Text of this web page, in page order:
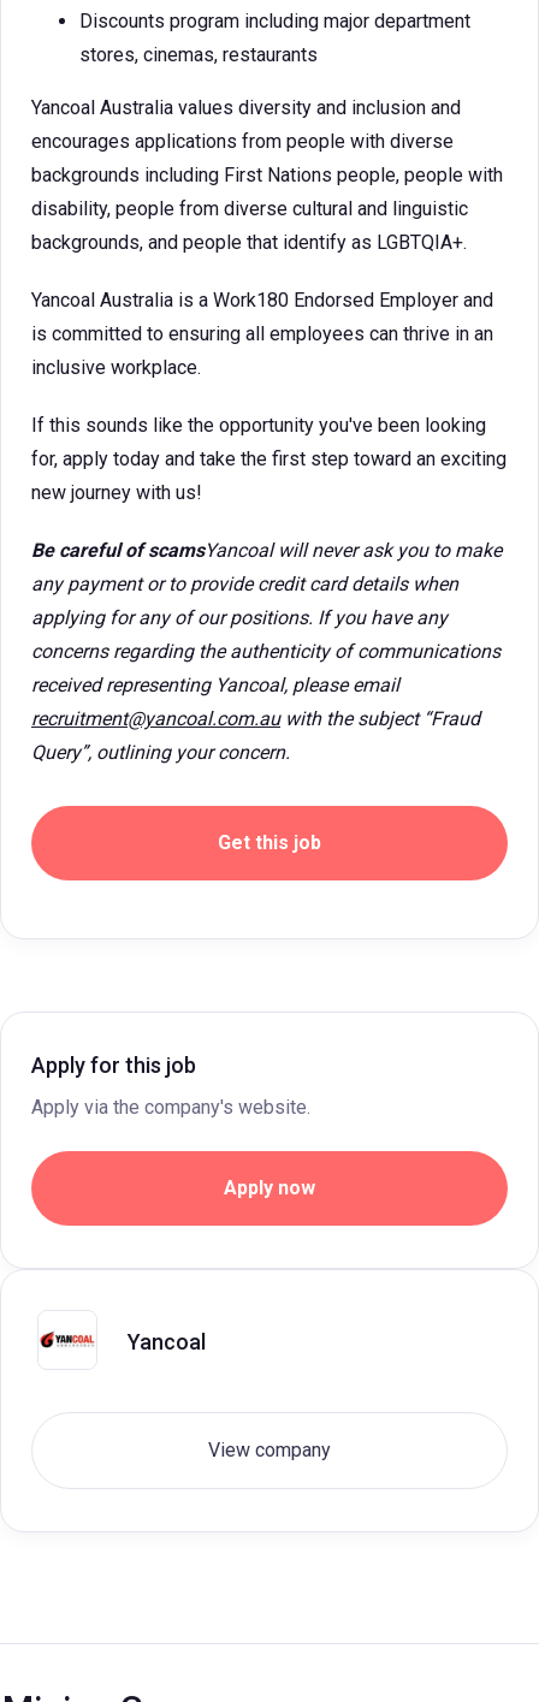
Discounts program including major department
stores, cinemas, restaurants
Yancoal Australia values diversity and inclusion and
encourages applications from people with diverse
backgrounds including First Nations people, people with
disability, people from diverse cultural and linguistic
backgrounds, and people that identify as LGBTQIA+.
Yancoal Australia is a Work180 Endorsed Employer and
is committed to ensuring all employees can thrive in an
inclusive workplace.
If this sounds like the opportunity you've been looking
for, apply today and take the first step toward an exciting
new journey with us!
Be careful of scamsYancoal will never ask you to make
any payment or to provide credit card details when
applying for any of our positions. If you have any
concerns regarding the authenticity of communications
received representing Yancoal, please email
recruitment@yancoal.com.auwith the subject “Fraud
Query”, outlining your concern.
Get this job
Apply for this job
Apply via the company's website.
Apply now
Yancoal
View company